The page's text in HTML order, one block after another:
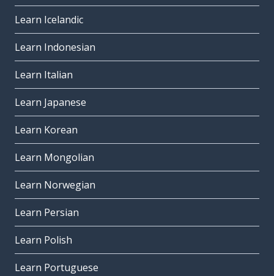
Learn Icelandic
Learn Indonesian
Learn Italian
Learn Japanese
Learn Korean
Learn Mongolian
Learn Norwegian
Learn Persian
Learn Polish
Learn Portuguese